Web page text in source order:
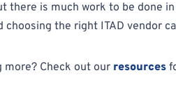
there is much work to be done
choosing the right ITAD vendor
Check out our resources